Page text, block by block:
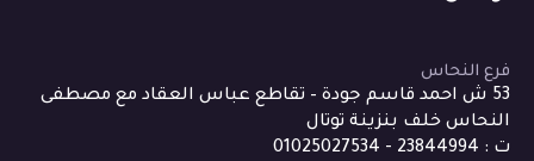
فرع النحاس
53 ش احمد قاسم جودة – تقاطع عباس العقاد مع مصطفى
النحاس خلف بنزينة توتال
ت : 23844994 - 01025027534